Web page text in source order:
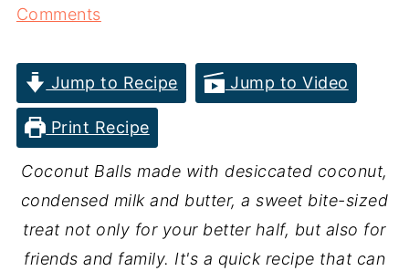
Comments
Jump to Recipe Jump to Video
Print Recipe
Coconut Balls made with desiccated coconut,
condensed milk and butter, a sweet bite-sized
treat not only for your better half, but also for
friends and family. It's a quick recipe that can